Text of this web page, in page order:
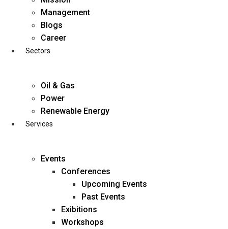
business@diligentia.net.in
Management
Blogs
Career
Sectors
Oil & Gas
Power
Renewable Energy
Services
Events
Conferences
Upcoming Events
Past Events
Exibitions
Workshops